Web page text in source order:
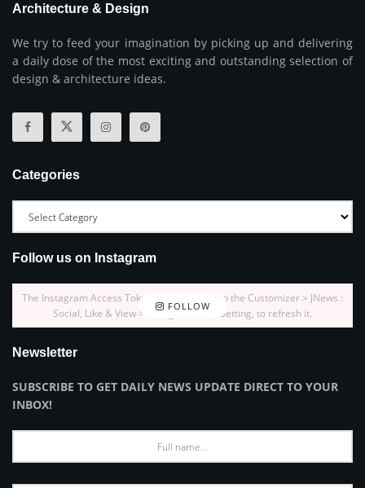
Architecture & Design
We try to feed your imagination by picking up and delivering
a daily dose of the most exciting and outstanding selection of
design & architecture ideas.
Categories
Follow us on Instagram
FOLLOW
The Instagram Access Token is expired, Go to the Customizer > JNews :
Social, Like & View > Instagram Feed Setting, to refresh it.
Newsletter
SUBSCRIBE TO GET DAILY NEWS UPDATE DIRECT TO YOUR
INBOX!